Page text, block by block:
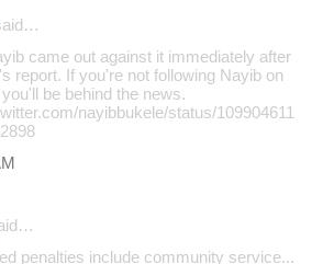
came out against it immediately after
report. If you're not following Nayib on
be behind the news.
nayibbukele/status/109904611
penalties include community service...